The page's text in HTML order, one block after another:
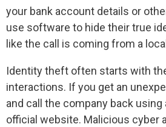
your bank account details or
use software to hide their true
like the call is coming from a
Identity theft often starts with
interactions. If you get an
and call the company back
official website. Malicious cyber